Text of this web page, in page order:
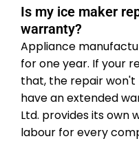
Is my ice maker
warranty?
Appliance
for one year. If your
that, the repair won't
have an extended
Ltd. provides its own
labour for every